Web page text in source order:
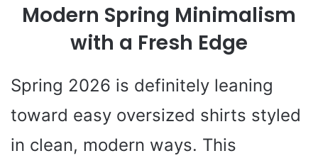
Modern Spring Minimalism
with a Fresh Edge
Spring 2026 is definitely leaning
toward easy oversized shirts styled
in clean, modern ways. This